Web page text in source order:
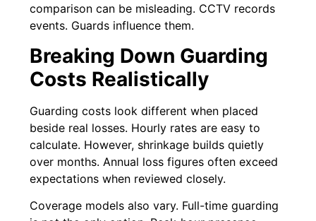
comparison can be misleading. CCTV records
events. Guards influence them.
Breaking Down Guarding
Costs Realistically
Guarding costs look different when placed
beside real losses. Hourly rates are easy to
calculate. However, shrinkage builds quietly
over months. Annual loss figures often exceed
expectations when reviewed closely.
Coverage models also vary. Full-time guarding